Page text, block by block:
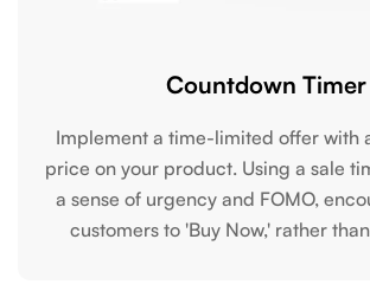
Countdown Timer
Implement a time-limited offer with
price on your product. Using a sale
a sense of urgency and FOMO,
customers to 'Buy Now,' rather